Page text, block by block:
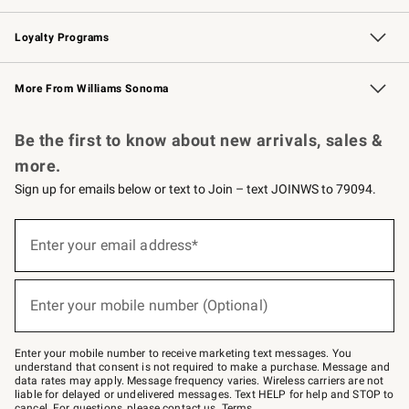
B2B Overview Contract
Trade Professional Chefs
Corporate Gifting
Loyalty Programs
Williams Sonoma Credit Card Key Rewards
Williams Sonoma Reserve
More From Williams Sonoma
Be the first to know about new arrivals, sales &
more.
Sign up for emails below or text to Join – text JOINWS to 79094.
below
Join
–
text
JOINWS
to
79094.
Enter your email address*
Enter your mobile number (Optional)
Enter your mobile number to receive marketing text messages. You
understand that consent is not required to make a purchase. Message and
data rates may apply. Message frequency varies. Wireless carriers are not
liable for delayed or undelivered messages. Text HELP for help and STOP to